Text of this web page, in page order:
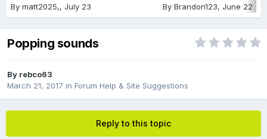
By matt2025,, July 23
By Brandon123, June 22
Popping sounds
By rebco63
March 21, 2017 in Forum Help & Site Suggestions
Reply to this topic